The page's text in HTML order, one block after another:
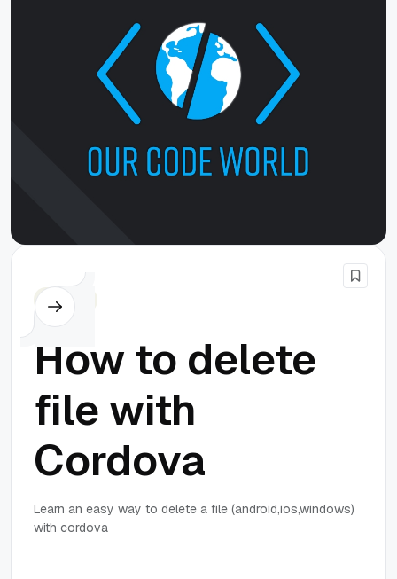
Cordova
How to delete
file with
Cordova
Learn an easy way to delete a file (android,ios,windows)
with cordova